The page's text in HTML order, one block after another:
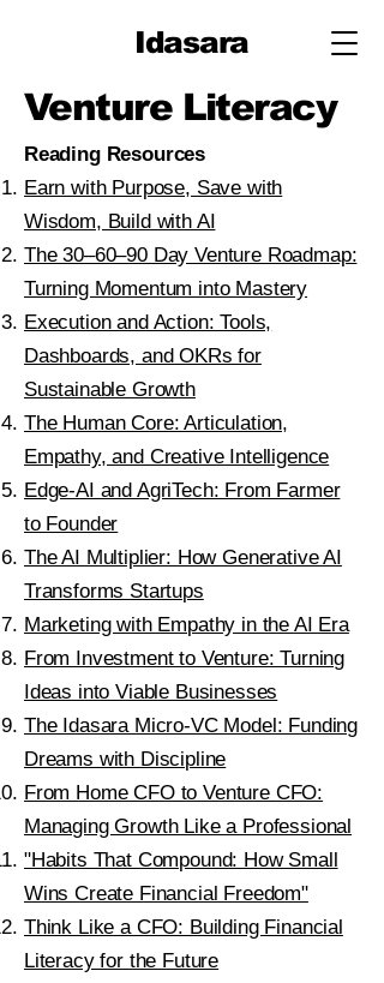
Idasara
Venture Literacy
Reading Resources​
Earn with Purpose, Save with
Wisdom, Build with AI
The 30–60–90 Day Venture Roadmap:
Turning Momentum into Mastery
Execution and Action: Tools,
Dashboards, and OKRs for
Sustainable Growth
The Human Core: Articulation,
Empathy, and Creative Intelligence
Edge-AI and AgriTech: From Farmer
to Founder
The AI Multiplier: How Generative AI
Transforms Startups
Marketing with Empathy in the AI Era
From Investment to Venture: Turning
Ideas into Viable Businesses
The Idasara Micro-VC Model: Funding
Dreams with Discipline
From Home CFO to Venture CFO:
Managing Growth Like a Professional
"Habits That Compound: How Small
Wins Create Financial Freedom"
Think Like a CFO: Building Financial
Literacy for the Future